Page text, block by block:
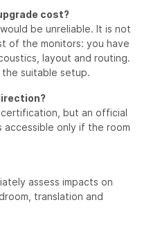
cost?
be unreliable. It is not
of the monitors: you have
layout and routing.
suitable setup.
certification, but an official
only if the room
assess impacts on
translation and